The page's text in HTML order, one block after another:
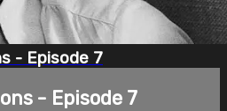
- Episode 7
- Episode 7